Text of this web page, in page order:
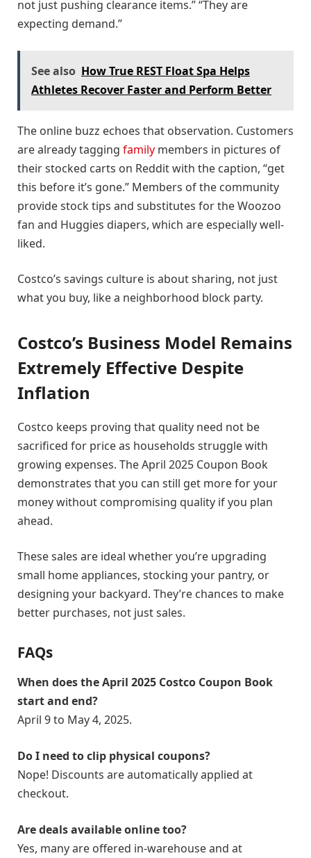
not just pushing clearance items.” “They are
expecting demand.”
See also How True REST Float Spa Helps
Athletes Recover Faster and Perform Better
The online buzz echoes that observation. Customers
are already tagging family members in pictures of
their stocked carts on Reddit with the caption, “get
this before it’s gone.” Members of the community
provide stock tips and substitutes for the Woozoo
fan and Huggies diapers, which are especially well-
liked.
Costco’s savings culture is about sharing, not just
what you buy, like a neighborhood block party.
Costco’s Business Model Remains
Extremely Effective Despite
Inflation
Costco keeps proving that quality need not be
sacrificed for price as households struggle with
growing expenses. The April 2025 Coupon Book
demonstrates that you can still get more for your
money without compromising quality if you plan
ahead.
These sales are ideal whether you’re upgrading
small home appliances, stocking your pantry, or
designing your backyard. They’re chances to make
better purchases, not just sales.
FAQs
When does the April 2025 Costco Coupon Book
start and end?
April 9 to May 4, 2025.
Do I need to clip physical coupons?
Nope! Discounts are automatically applied at
checkout.
Are deals available online too?
Yes, many are offered in-warehouse and at